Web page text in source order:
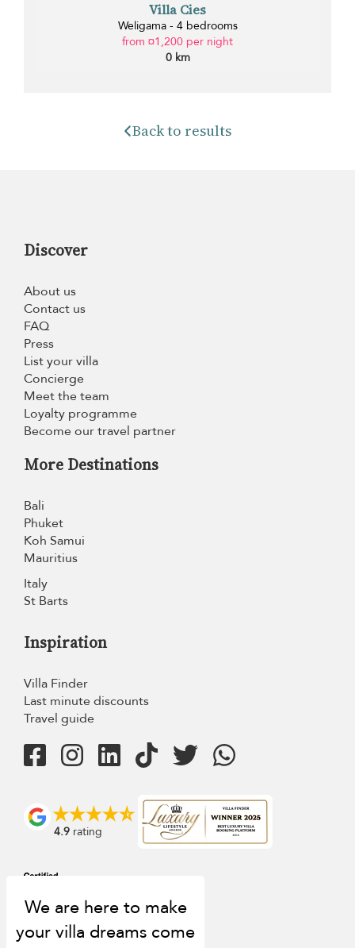
Villa Cies
Weligama - 4 bedrooms
from ¤1,200 per night
0 km
Back to results
Discover
About us
Contact us
FAQ
Press
List your villa
Concierge
Meet the team
Loyalty programme
Become our travel partner
More Destinations
Bali
Phuket
Koh Samui
Mauritius
Italy
St Barts
Inspiration
Villa Finder
Last minute discounts
Travel guide
4.9 rating